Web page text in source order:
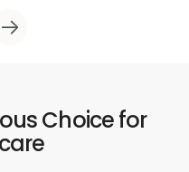
Choice for